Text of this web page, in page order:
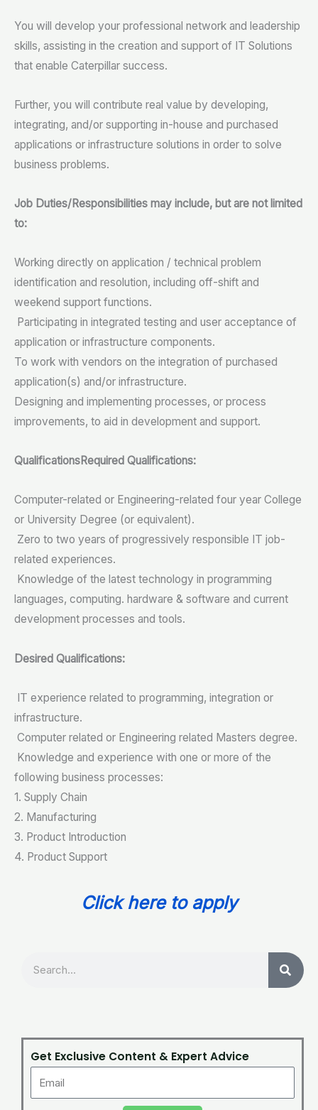
You will develop your professional network and leadership
skills, assisting in the creation and support of IT Solutions
that enable Caterpillar success.
Further, you will contribute real value by developing,
integrating, and/or supporting in-house and purchased
applications or infrastructure solutions in order to solve
business problems.
Job Duties/Responsibilities may include, but are not limited
to:
Working directly on application / technical problem
identification and resolution, including off-shift and
weekend support functions.
Participating in integrated testing and user acceptance of
application or infrastructure components.
To work with vendors on the integration of purchased
application(s) and/or infrastructure.
Designing and implementing processes, or process
improvements, to aid in development and support.
QualificationsRequired Qualifications:
Computer-related or Engineering-related four year College
or University Degree (or equivalent).
Zero to two years of progressively responsible IT job-
related experiences.
Knowledge of the latest technology in programming
languages, computing. hardware & software and current
development processes and tools.
Desired Qualifications:
IT experience related to programming, integration or
infrastructure.
Computer related or Engineering related Masters degree.
Knowledge and experience with one or more of the
following business processes:
1. Supply Chain
2. Manufacturing
3. Product Introduction
4. Product Support
Click here to apply
Get Exclusive Content & Expert Advice